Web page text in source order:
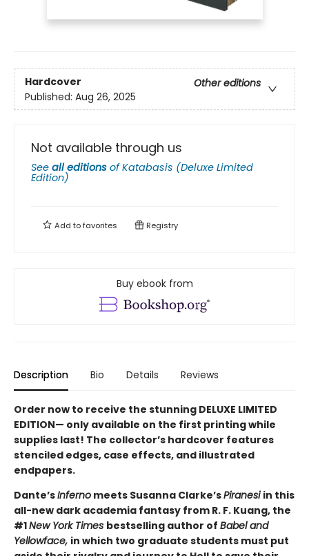
Hardcover
Other editions
Published: Aug 26, 2025
Not available through us
See all editions ofKatabasis (Deluxe Limited
Edition)
Add tofavorites Registry
Buy ebook from
Description Bio Details Reviews
Order now to receive the stunning DELUXE LIMITED
EDITION— only available on the first printing while
supplies last! The collector’s hardcover features
stenciled edges, case effects, and illustrated
endpapers.
Dante’sInferno meets Susanna Clarke’sPiranesiin this
all-new dark academia fantasy from R. F. Kuang, the
#1New York Times bestselling author of Babel and
Yellowface, in which two graduate students must put